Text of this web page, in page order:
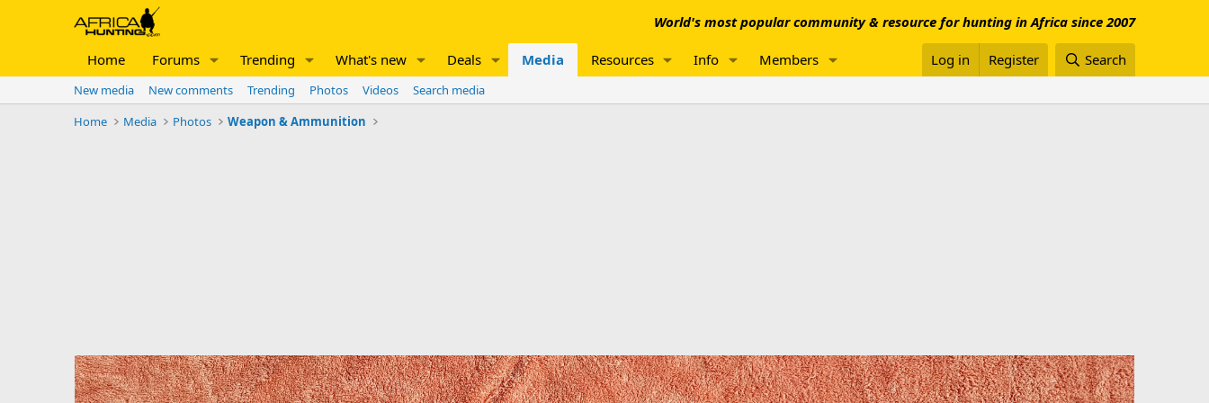
World's most popular community & resource for hunting in Africa since 2007
Home Forums Trending What's new Deals Media Resources Info Members Log in Register Search
New media New comments Trending Photos Videos
Search media
Home
Media Photos Weapon & Ammunition